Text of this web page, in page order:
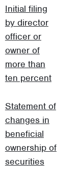
Initial filing
by director
officer or
owner of
more than
ten percent
Statement of
changes in
beneficial
ownership of
securities